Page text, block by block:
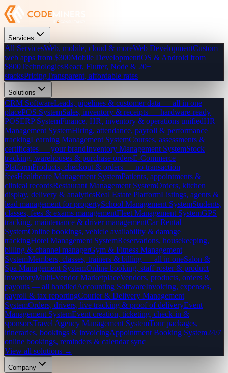
Services
All ServicesWeb, mobile, cloud & moreWeb DevelopmentCustom
web apps from $300Mobile DevelopmentiOS & Android from
$800TechnologiesReact, Flutter, Node & 20+
stacksPricingTransparent, affordable rates
Solutions
CRM SoftwareLeads, pipelines & customer data — all in one
placePOS SystemSales, inventory & receipts — hardware-ready
POSERP SystemFinance, HR, inventory & operations unifiedHR
Management SystemHiring, attendance, payroll & performance
trackingLearning Management SystemCourses, assessments &
certificates — your brandInventory Management SystemStock
tracking, warehouses & purchase ordersE-Commerce
PlatformProducts, checkout & orders — no transaction
feesHealthcare Management SystemPatients, appointments &
clinical recordsRestaurant Management SystemOrders, kitchen
display, delivery & analyticsReal Estate PlatformListings, agents &
lead management for propertySchool Management SystemStudents,
classes, fees & exams managementFleet Management SystemGPS
tracking, maintenance & driver managementCar Rental
SystemOnline bookings, vehicle availability & damage
trackingHotel Management SystemReservations, housekeeping,
billing & channel managerGym & Fitness Management
SystemMembers, classes, trainers & billing — all in oneSalon &
Spa Management SystemOnline booking, staff roster & product
inventoryMulti-Vendor MarketplaceVendors, products, orders &
payouts — all handledAccounting SoftwareInvoicing, expenses,
payroll & tax reportingCourier & Delivery Management
SystemOrders, drivers, live tracking & proof of deliveryEvent
Management SystemEvent creation, ticketing, check-in &
sponsorsTravel Agency Management SystemTour packages,
itineraries, bookings & invoicingAppointment Booking System24/7
online bookings, reminders & calendar sync
View all solutions →
Company